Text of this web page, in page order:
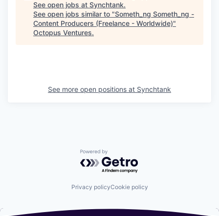
See open jobs at Synchtank.
See open jobs similar to "Someth_ng Someth_ng -
Content Producers (Freelance - Worldwide)"
Octopus Ventures.
See more open positions at Synchtank
Powered by Getro.com
Privacy policyCookie policy